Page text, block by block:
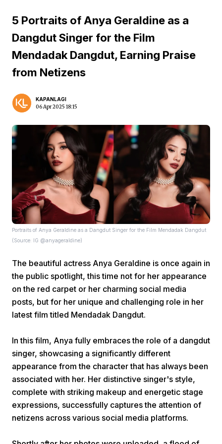
Home
Prev
5 Portraits of Anya Geraldine as a
Dangdut Singer for the Film
Mendadak Dangdut, Earning Praise
from Netizens
KAPANLAGI
06 Apr 2025 18:15
Portraits of Anya Geraldine as a Dangdut Singer for the Film Mendadak Dangdut
(Source: IG @anyageraldine)
The beautiful actress Anya Geraldine is once again in
the public spotlight, this time not for her appearance
on the red carpet or her charming social media
posts, but for her unique and challenging role in her
latest film titled Mendadak Dangdut.
In this film, Anya fully embraces the role of a dangdut
singer, showcasing a significantly different
appearance from the character that has always been
associated with her. Her distinctive singer's style,
complete with striking makeup and energetic stage
expressions, successfully captures the attention of
netizens across various social media platforms.